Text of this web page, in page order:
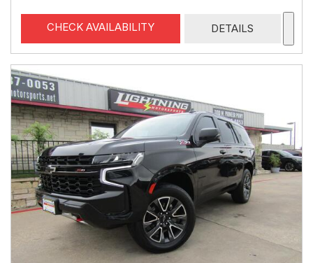
CHECK AVAILABILITY DETAILS